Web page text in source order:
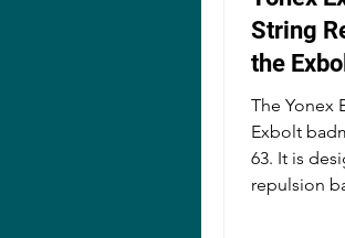
String
the
The Yonex
Exbolt
63. It is
repulsion